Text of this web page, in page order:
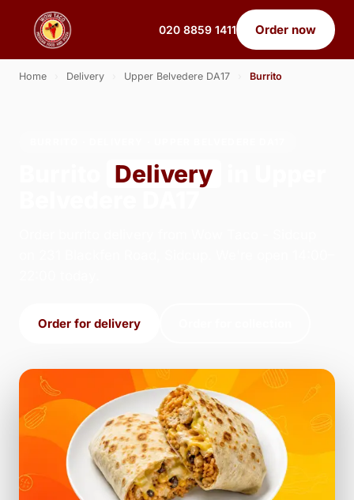
020 8859 1411 Order now
Home Delivery Upper Belvedere DA17 Burrito
Delivery
Order for delivery